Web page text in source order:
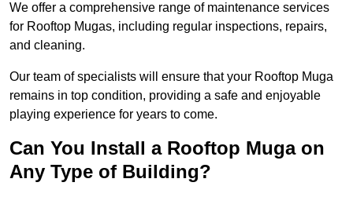
We offer a comprehensive range of maintenance services
for Rooftop Mugas, including regular inspections, repairs,
and cleaning.
Our team of specialists will ensure that your Rooftop Muga
remains in top condition, providing a safe and enjoyable
playing experience for years to come.
Can You Install a Rooftop Muga on
Any Type of Building?